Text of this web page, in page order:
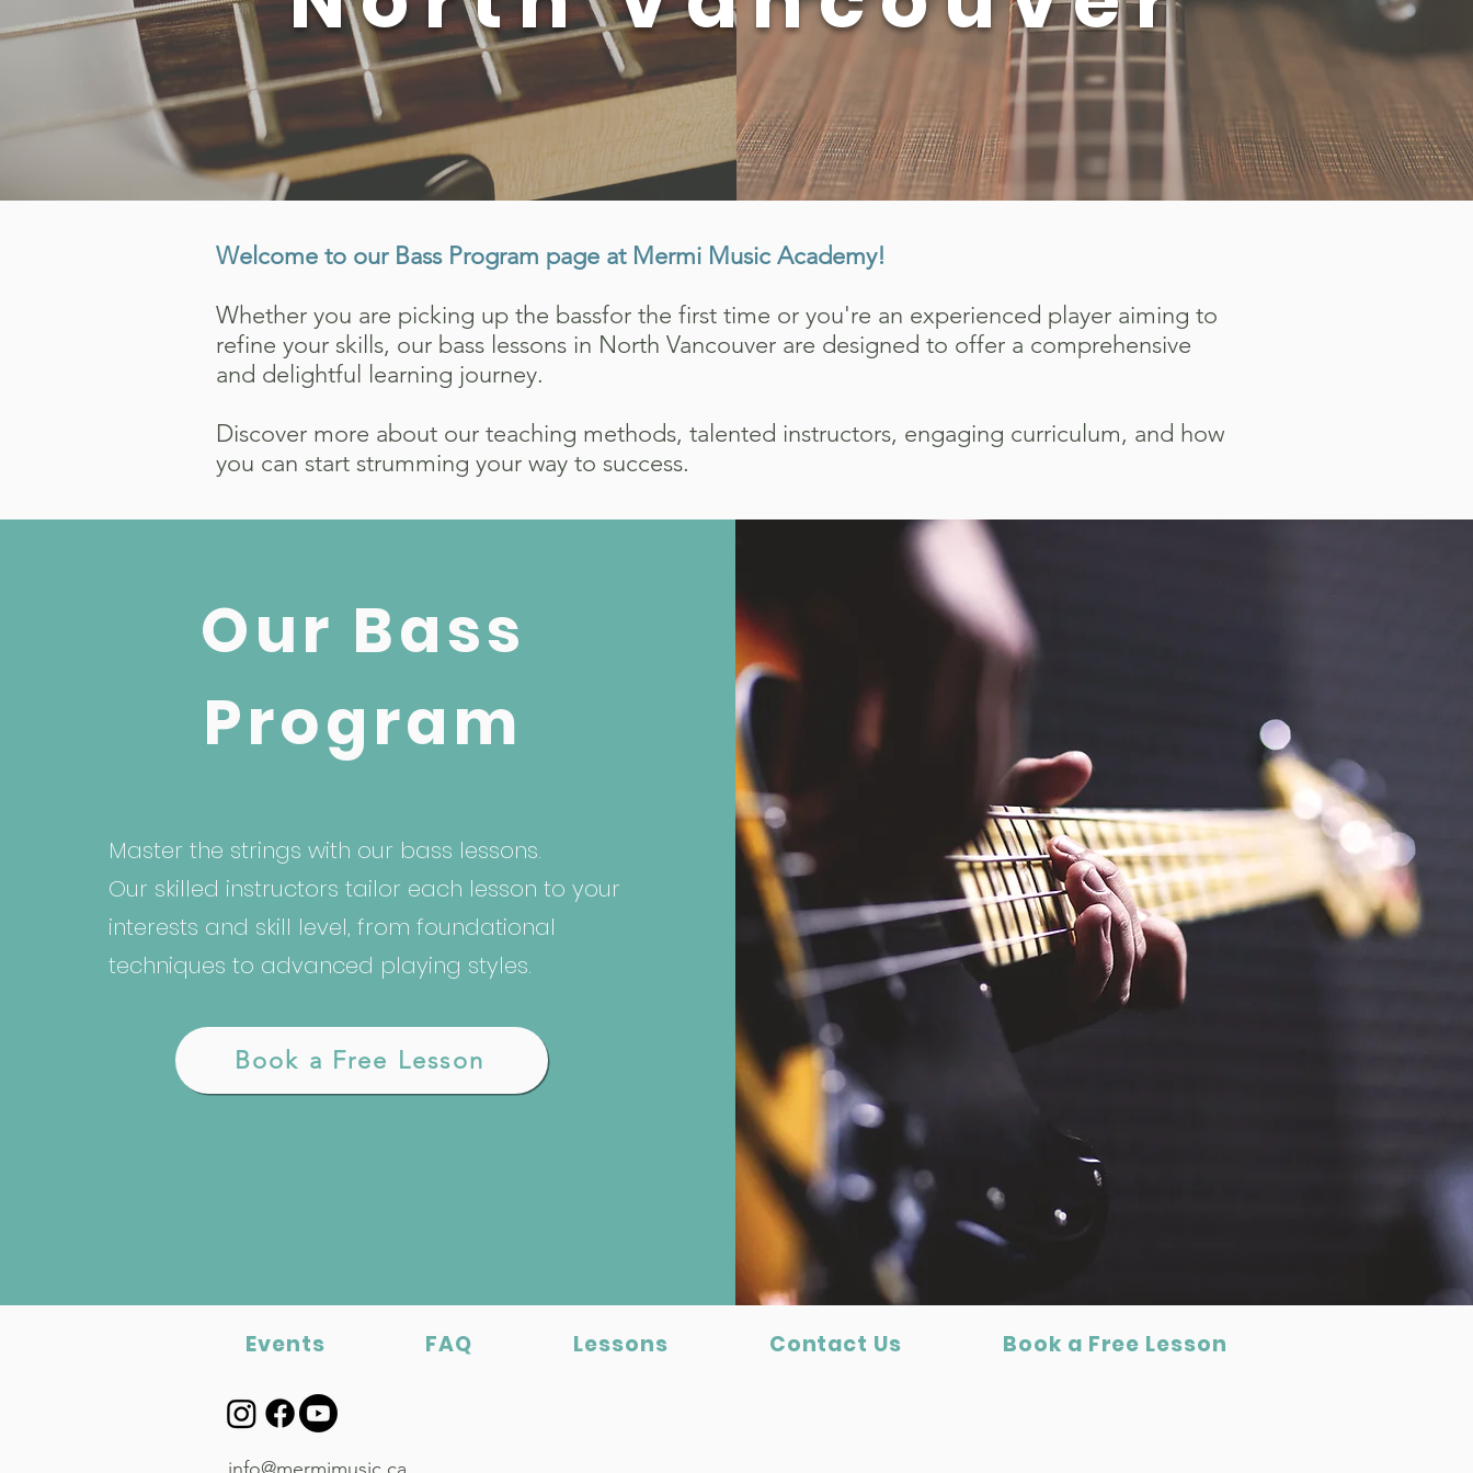
Welcome to our Bass Program page at Mermi Music Academy!
Whether you are picking up the bassfor the first time or you're an experienced player aiming to
refine your skills, our bass lessons in North Vancouver are designed to offer a comprehensive
and delightful learning journey.
Discover more about our teaching methods, talented instructors, engaging curriculum, and how
you can start strumming your way to success.
Our Bass
Program
Master the strings with our bass lessons.
Our skilled instructors tailor each lesson to your
interests and skill level, from foundational
techniques to advanced playing styles.
Book a Free Lesson
Events FAQ Lessons Contact Us Book a Free Lesson